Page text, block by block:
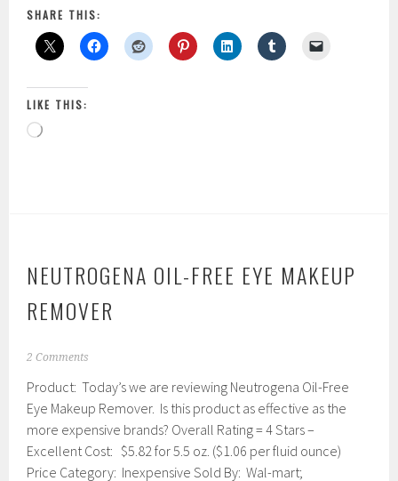
SHARE THIS:
LIKE THIS:
Loading…
NEUTROGENA OIL-FREE EYE MAKEUP
REMOVER
J
n
u
r
y
1
2 Comments
Product: Today’s we are reviewing Neutrogena Oil-Free
Eye Makeup Remover. Is this product as effective as the
more expensive brands? Overall Rating = 4 Stars –
Excellent Cost: $5.82 for 5.5 oz. ($1.06 per fluid ounce)
Price Category: Inexpensive Sold By: Wal-mart;